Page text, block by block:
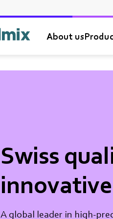
About us
Swiss
A global leader in high-